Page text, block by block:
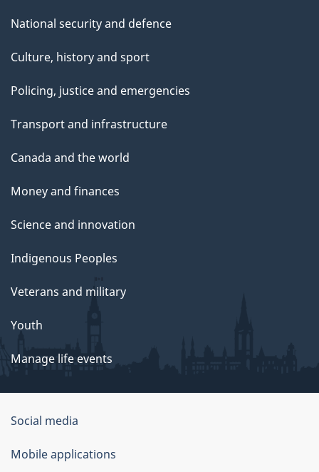
National security and defence
Culture, history and sport
Policing, justice and emergencies
Transport and infrastructure
Canada and the world
Money and finances
Science and innovation
Indigenous Peoples
Veterans and military
Youth
Manage life events
Government
of
Canada
Social media
Mobile applications